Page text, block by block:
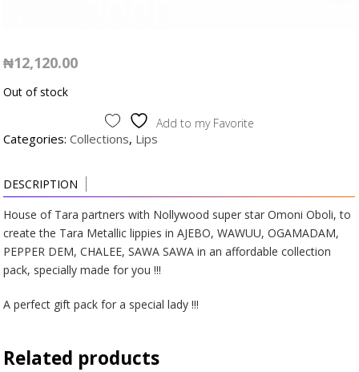
₦12,120.00
Out of stock
Add to my Favorite
Categories:Collections, Lips
DESCRIPTION
House of Tara partners with Nollywood super star Omoni Oboli, to
create the Tara Metallic lippies in AJEBO, WAWUU, OGAMADAM,
PEPPER DEM, CHALEE, SAWA SAWA in an affordable collection
pack, specially made for you !!!
A perfect gift pack for a special lady !!!
Related products